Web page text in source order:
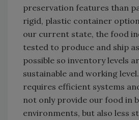
preservation features than
rigid, plastic container
our current state, the food
tested to produce and ship
possible so inventory levels
sustainable and working
requires efficient systems
not only provide our food in
environments, but also less